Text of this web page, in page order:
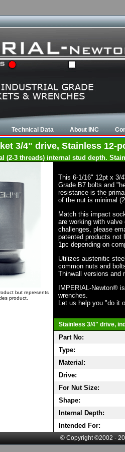
Technical Data About INC
3/4" drive, Stainless 12-
(2-3 threads) internal stud depth.
but represents
product.
This 6-1/16" 12pt x 3/
Grade B7 bolts and
resistance is the
of the nut is minimal
Match this impact
are working with
challenges, please
patented products not
1pc depending on
Utilizes austenitic
common nuts and
Thinwall versions and
IMPERIAL-Newton®
wrenches.
Let us help you "do it
Stainless 3/4" drive,
Part No:
Type:
Material:
Drive:
For Nut Size:
Shape:
Internal Depth:
Intended For:
© Copyright ©2002 -